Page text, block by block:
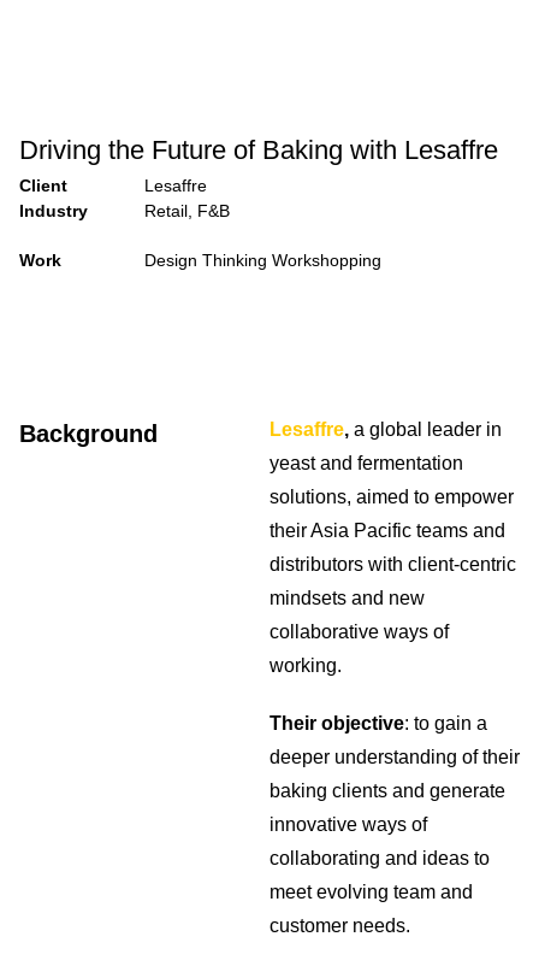
Driving the Future of Baking with Lesaffre
Client
Lesaffre
Industry
Retail, F&B
Work Design Thinking Workshopping
Background Lesaffre, a global leader in
yeast and fermentation
solutions, aimed to empower
their Asia Pacific teams and
distributors with client-centric
mindsets and new
collaborative ways of
working.
Their objective: to gain a
deeper understanding of their
baking clients and generate
innovative ways of
collaborating and ideas to
meet evolving team and
customer needs.